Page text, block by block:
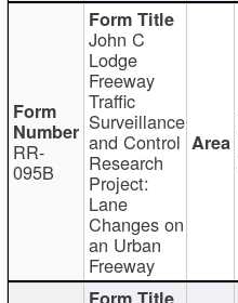
RR-
095B
John C
Lodge
Freeway
Traffic
Surveillance
and Control
Research
Project:
Lane
Changes on
an Urban
Freeway